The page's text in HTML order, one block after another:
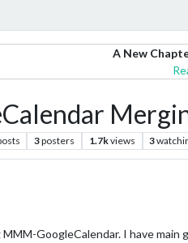
A New
3posters 1.7kviews 3
MMM-GoogleCalendar. I have